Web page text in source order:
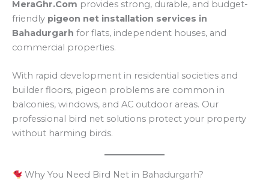
MeraGhr.Com provides strong, durable, and budget-
friendly pigeon net installation services in
Bahadurgarh for flats, independent houses, and
commercial properties.
With rapid development in residential societies and
builder floors, pigeon problems are common in
balconies, windows, and AC outdoor areas. Our
professional bird net solutions protect your property
without harming birds.
Why You Need Bird Net in Bahadurgarh?